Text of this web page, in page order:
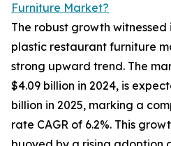
Furniture Market?
The robust growth
plastic restaurant furniture
strong upward trend. The
$4.09 billion in 2024, is
billion in 2025, marking a
rate CAGR of 6.2%. This